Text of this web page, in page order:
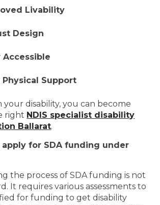
Livability
Design
Accessible
Physical Support
disability, you can become
right NDIS specialist disability
Ballarat.
apply for SDA funding under
the process of SDA funding is not
It requires various assessments to
for funding to get disability